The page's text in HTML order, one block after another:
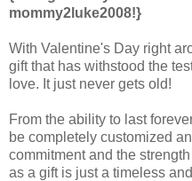
mommy2luke2008!}
With Valentine's Day right
gift that has withstood the
love. It just never gets old!
From the ability to last
be completely customized
commitment and the
as a gift is just a timeless